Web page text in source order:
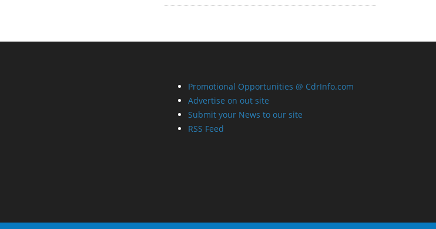
Promotional Opportunities @ CdrInfo.com
Advertise on out site
Submit your News to our site
RSS Feed